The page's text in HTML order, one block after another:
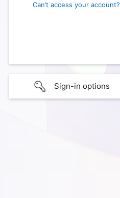
Can’t access your account?
Sign-in options